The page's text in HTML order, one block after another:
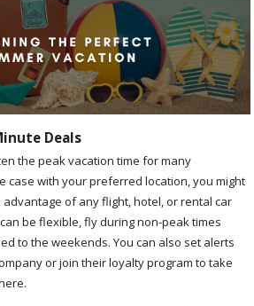
Deals
the peak vacation time for many
case with your preferred location, you might
of any flight, hotel, or rental car
be flexible, fly during non-peak times
to the weekends. You can also set alerts
or join their loyalty program to take